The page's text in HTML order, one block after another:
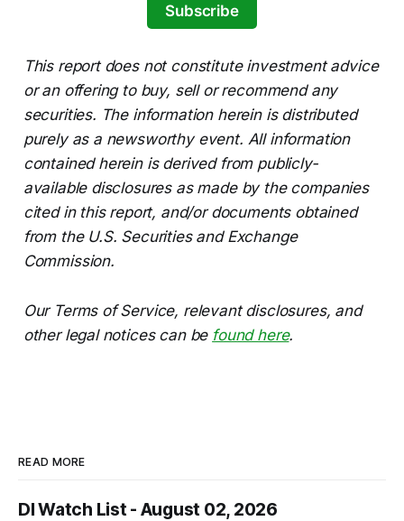
Subscribe
This report does not constitute investment advice
or an offering to buy, sell or recommend any
securities. The information herein is distributed
purely as a newsworthy event. All information
contained herein is derived from publicly-
available disclosures as made by the companies
cited in this report, and/or documents obtained
from the U.S. Securities and Exchange
Commission.
Our Terms of Service, relevant disclosures, and
other legal notices can be found here.
READ MORE
DI Watch List - August 02, 2026